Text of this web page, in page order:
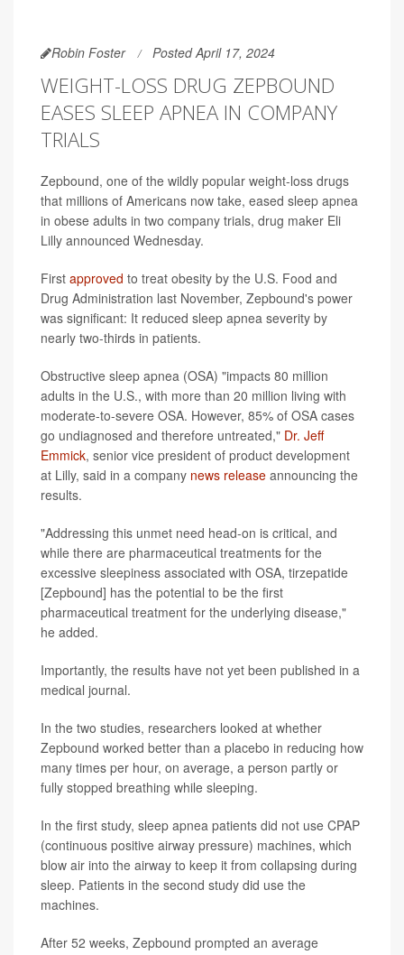
Robin Foster Posted April 17, 2024
WEIGHT-LOSS DRUG ZEPBOUND
EASES SLEEP APNEA IN COMPANY
TRIALS
Zepbound, one of the wildly popular weight-loss drugs
that millions of Americans now take, eased sleep apnea
in obese adults in two company trials, drug maker Eli
Lilly announced Wednesday.
First approved to treat obesity by the U.S. Food and
Drug Administration last November, Zepbound's power
was significant: It reduced sleep apnea severity by
nearly two-thirds in patients.
Obstructive sleep apnea (OSA) "impacts 80 million
adults in the U.S., with more than 20 million living with
moderate-to-severe OSA. However, 85% of OSA cases
go undiagnosed and therefore untreated," Dr. Jeff
Emmick, senior vice president of product development
at Lilly, said in a company news release announcing the
results.
"Addressing this unmet need head-on is critical, and
while there are pharmaceutical treatments for the
excessive sleepiness associated with OSA, tirzepatide
[Zepbound] has the potential to be the first
pharmaceutical treatment for the underlying disease,"
he added.
Importantly, the results have not yet been published in a
medical journal.
In the two studies, researchers looked at whether
Zepbound worked better than a placebo in reducing how
many times per hour, on average, a person partly or
fully stopped breathing while sleeping.
In the first study, sleep apnea patients did not use CPAP
(continuous positive airway pressure) machines, which
blow air into the airway to keep it from collapsing during
sleep. Patients in the second study did use the
machines.
After 52 weeks, Zepbound prompted an average